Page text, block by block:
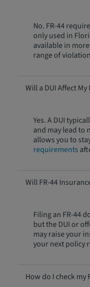
No. FR-44
only used in
available in
range of
Will a DUI Affect
Yes. A DUI
and may lead to
allows you to
requirements
Will FR-44
Filing an FR-44
but the DUI or
may raise your
your next policy
How do I check my